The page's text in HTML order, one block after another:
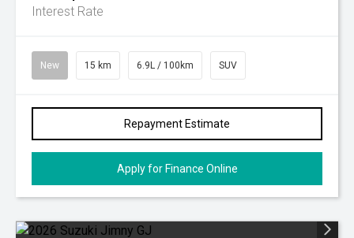
Interest Rate
New 15 km 6.9L / 100km SUV
Repayment Estimate
Apply for Finance Online